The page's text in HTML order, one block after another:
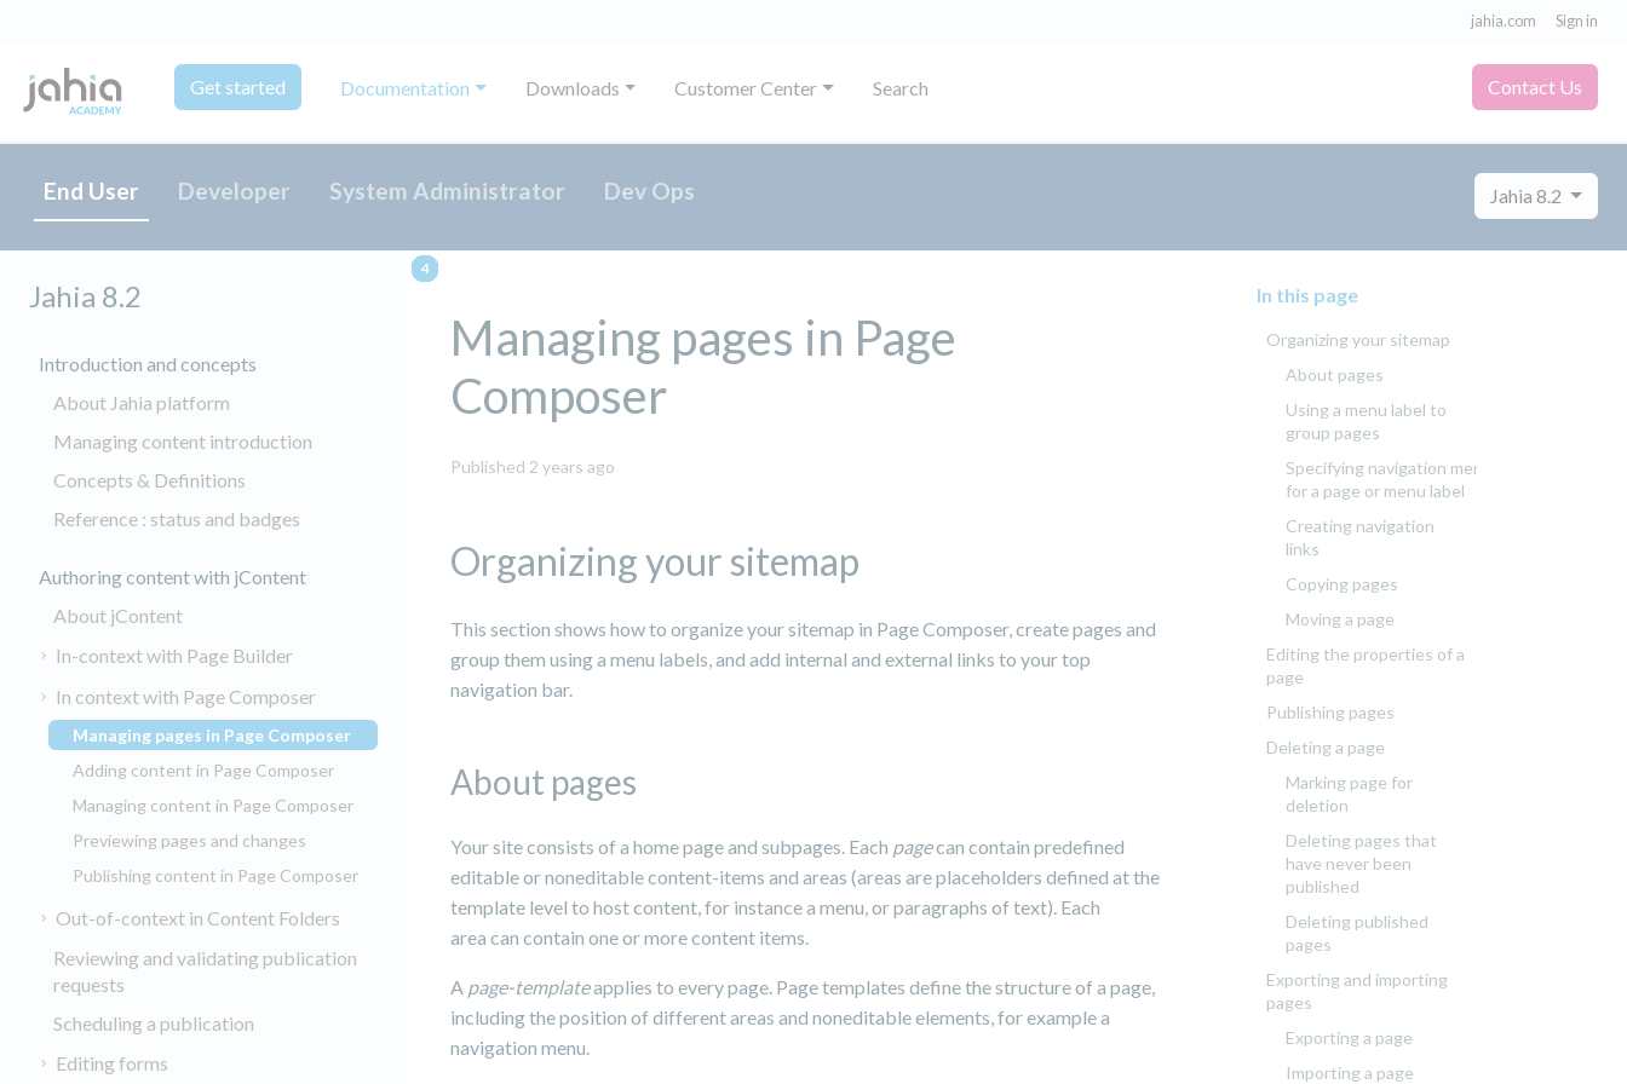
jahia.com Sign in
Get started Documentation Downloads Customer Center Search Contact Us
End User Developer System Administrator Dev Ops Jahia 8.2
Jahia 8.2
Introduction and concepts
About Jahia platform
Managing content introduction
Concepts & Definitions
Reference : status and badges
Authoring content with jContent
About jContent
In-context with Page Builder
In context with Page Composer
Managing pages in Page Composer
(current)
Adding content in Page Composer
Managing content in Page Composer
Previewing pages and changes
Publishing content in Page Composer
Out-of-context in Content Folders
Reviewing and validating publication
requests
Scheduling a publication
Editing forms
Managing pages in Page
Composer
Published 2 years ago
Organizing your sitemap
This section shows how to organize your sitemap in Page Composer, create pages and
group them using a menu labels, and add internal and external links to your top
navigation bar.
About pages
Your site consists of a home page and subpages. Each pagecan contain predefined
editable or noneditable content-items and areas (areas are placeholders defined at the
template level to host content, for instance a menu, or paragraphs of text). Each
area can contain one or more content items.
A page-templateapplies to every page. Page templates define the structure of a page,
including the position of different areas and noneditable elements, for example a
navigation menu.
In this page
Organizing your sitemap
About pages
Using a menu label to
group pages
Specifying navigation menus
for a page or menu label
Creating navigation
links
Copying pages
Moving a page
Editing the properties of a
page
Publishing pages
Deleting a page
Marking page for
deletion
Deleting pages that
have never been
published
Deleting published
pages
Exporting and importing
pages
Exporting a page
Importing a page